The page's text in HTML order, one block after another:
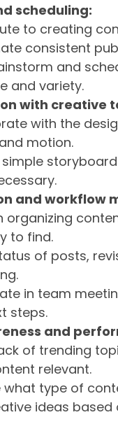
scheduling:
to creating
consistent
and
and variety.
with creative
with the
motion.
simple
and workflow
organizing
to find.
of posts,
in team
steps.
and
of trending
relevant.
what type of
ideas